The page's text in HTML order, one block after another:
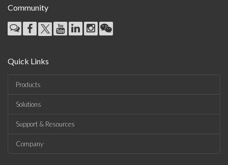
Community
Quick Links
Products
Solutions
Support & Resources
Company